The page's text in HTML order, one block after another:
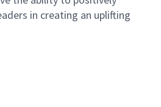
in creating an uplifting